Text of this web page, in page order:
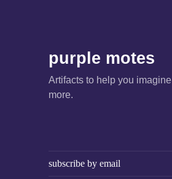
purple motes
Artifacts to help you imagine
more.
subscribe by email